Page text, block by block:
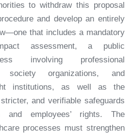
to withdraw this proposal
and develop an entirely
that includes a mandatory
assessment, a public
involving professional
society organizations, and
institutions, as well as the
and verifiable safeguards
and employees’ rights. The
processes must strengthen